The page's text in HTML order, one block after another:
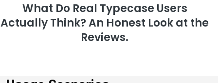
What Do Real Typecase Users
Actually Think? An Honest Look at the
Reviews.